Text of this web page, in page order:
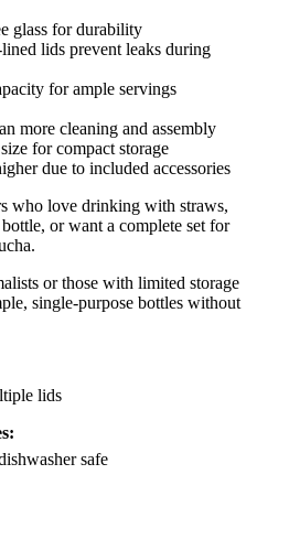
glass for durability
lids prevent leaks during
for ample servings
more cleaning and assembly
for compact storage
due to included accessories
who love drinking with straws,
or want a complete set for
or those with limited storage
single-purpose bottles without
lids
safe